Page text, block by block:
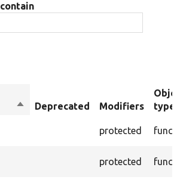
SortDeprecated Modifiers
type
protected
protected